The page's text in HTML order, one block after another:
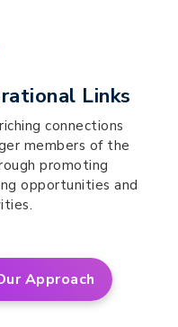
Links
connections
members of the
promoting
opportunities and
Approach